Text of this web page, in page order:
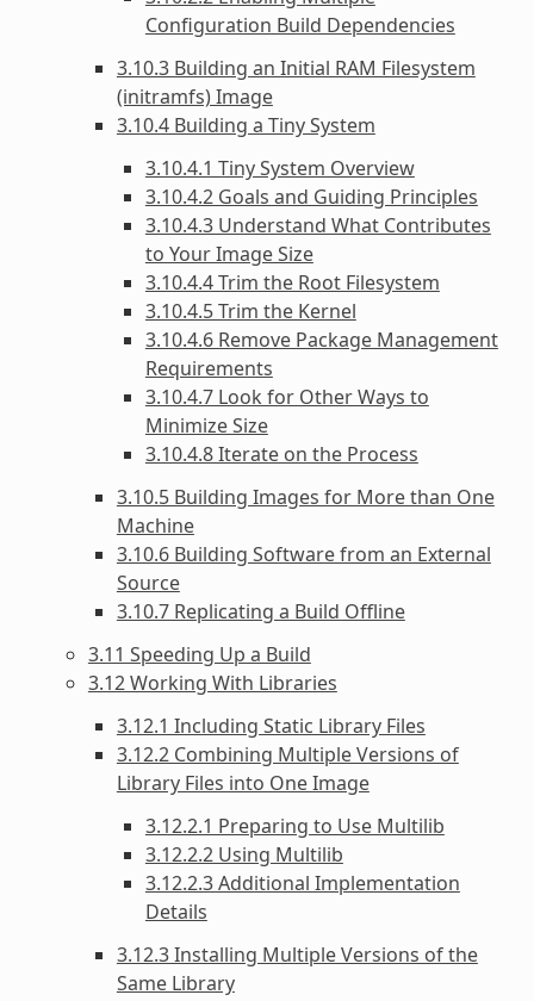
Configuration Build Dependencies
3.10.3 Building an Initial RAM Filesystem
(initramfs) Image
3.10.4 Building a Tiny System
3.10.4.1 Tiny System Overview
3.10.4.2 Goals and Guiding Principles
3.10.4.3 Understand What Contributes
to Your Image Size
3.10.4.4 Trim the Root Filesystem
3.10.4.5 Trim the Kernel
3.10.4.6 Remove Package Management
Requirements
3.10.4.7 Look for Other Ways to
Minimize Size
3.10.4.8 Iterate on the Process
3.10.5 Building Images for More than One
Machine
3.10.6 Building Software from an External
Source
3.10.7 Replicating a Build Offline
3.11 Speeding Up a Build
3.12 Working With Libraries
3.12.1 Including Static Library Files
3.12.2 Combining Multiple Versions of
Library Files into One Image
3.12.2.1 Preparing to Use Multilib
3.12.2.2 Using Multilib
3.12.2.3 Additional Implementation
Details
3.12.3 Installing Multiple Versions of the
Same Library